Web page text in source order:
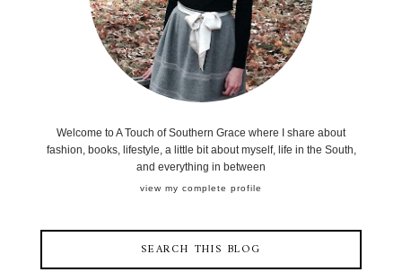
Welcome to A Touch of Southern Grace where I share about
fashion, books, lifestyle, a little bit about myself, life in the South,
and everything in between
view my complete profile
SEARCH THIS BLOG